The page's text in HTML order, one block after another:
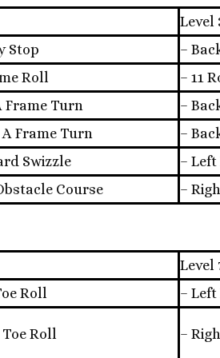
Level
Stop –
Roll – 11
Frame Turn –
Frame Turn –
Swizzle –
Course –
Level
Roll –
Roll –